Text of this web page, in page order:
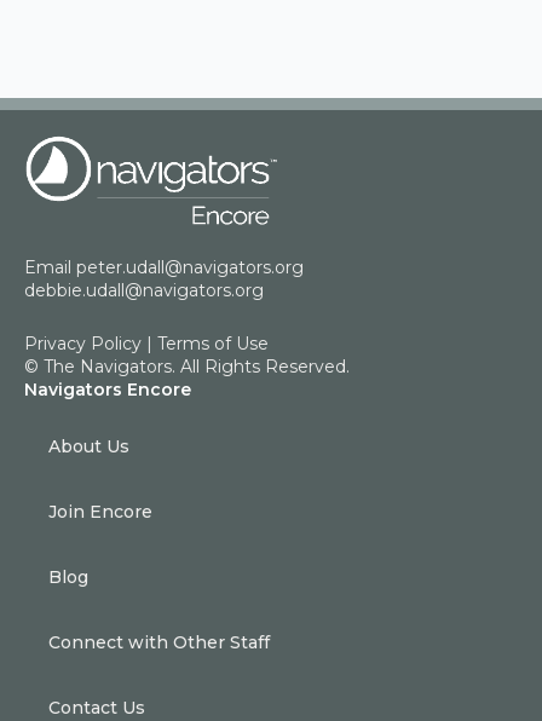
Email peter.udall@navigators.org
debbie.udall@navigators.org
Privacy Policy
Terms of Use
© The Navigators. All Rights Reserved.
Navigators Encore
About Us
Join Encore
Blog
Connect with Other Staff
Contact Us